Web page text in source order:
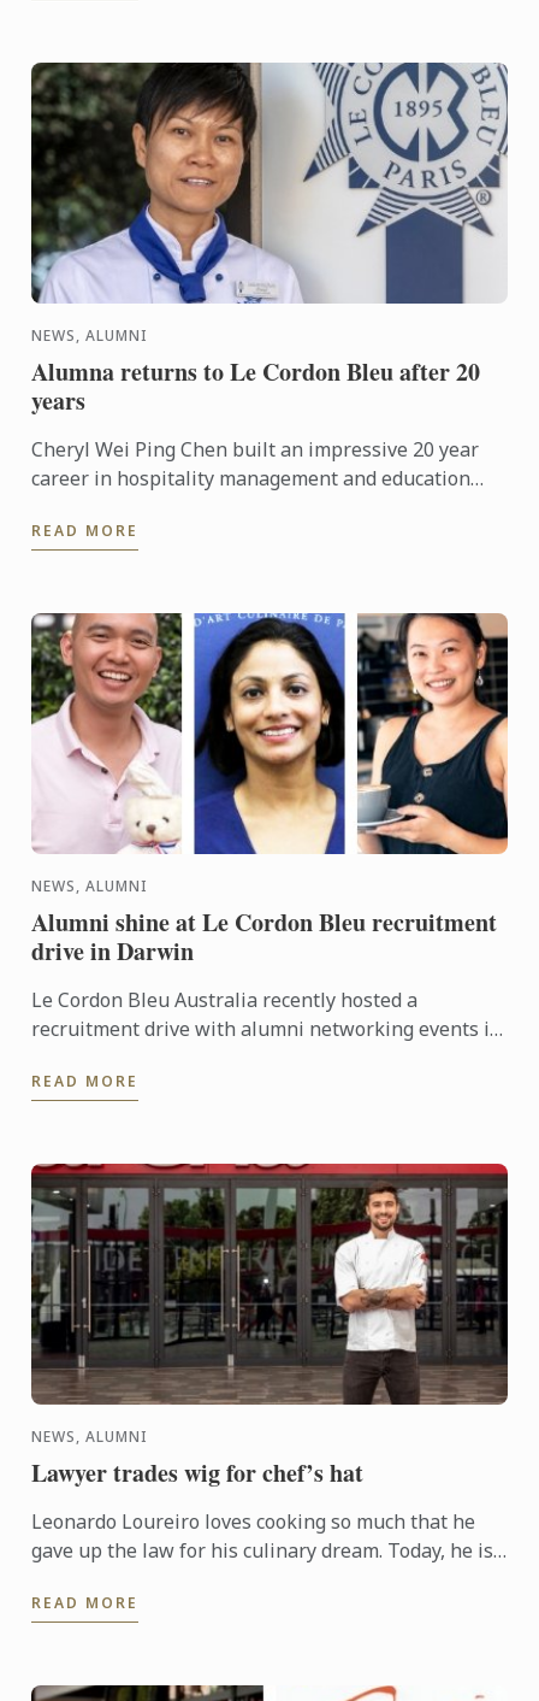
NEWS, ALUMNI
Alumna returns to Le Cordon Bleu after 20
years
Cheryl Wei Ping Chen built an impressive 20 year
career in hospitality management and education
Cordon Bleu ...
READ MORE
NEWS, ALUMNI
Alumni shine at Le Cordon Bleu recruitment
drive in Darwin
Le Cordon Bleu Australia recently hosted a
recruitment drive with alumni networking events in
strengthen alumni ...
READ MORE
NEWS, ALUMNI
Lawyer trades wig for chef’s hat
Leonardo Loureiro loves cooking so much that he
gave up the law for his culinary dream. Today, he is
Entertainment ...
READ MORE